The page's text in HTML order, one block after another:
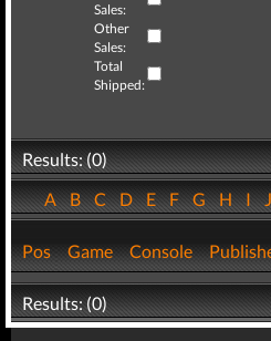
Sales:
Other
Sales:
Total
Shipped:
Results: (0)
ABCDEFGHI
Pos Game Console
Results: (0)